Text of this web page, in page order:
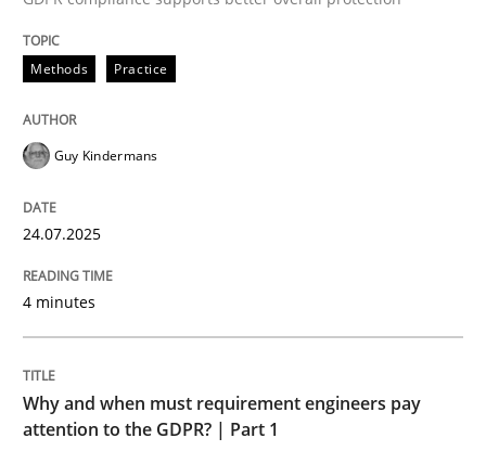
READ ARTICLE
Methods Practice
Guy Kindermans
24.07.2025
4 minutes
Why and when must requirement engineers pay
attention to the GDPR? | Part 1